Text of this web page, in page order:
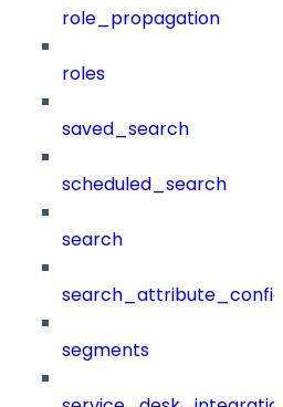
role_propagation
roles
saved_search
scheduled_search
search
segments